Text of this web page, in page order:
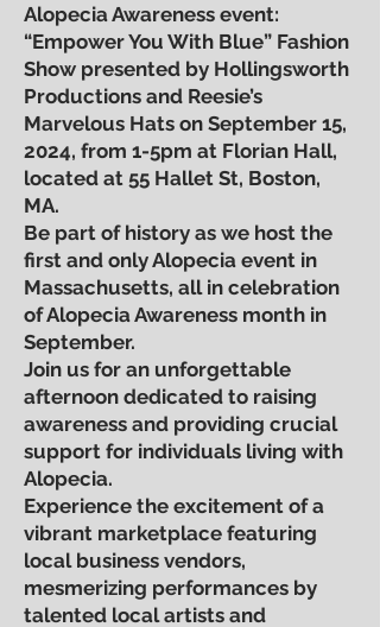
Alopecia Awareness event:
“Empower You With Blue” Fashion
Show presented by Hollingsworth
Productions and Reesie’s
Marvelous Hats on September 15,
2024, from 1-5pm at Florian Hall,
located at 55 Hallet St, Boston,
MA.
Be part of history as we host the
first and only Alopecia event in
Massachusetts, all in celebration
of Alopecia Awareness month in
September.
Join us for an unforgettable
afternoon dedicated to raising
awareness and providing crucial
support for individuals living with
Alopecia.
Experience the excitement of a
vibrant marketplace featuring
local business vendors,
mesmerizing performances by
talented local artists and